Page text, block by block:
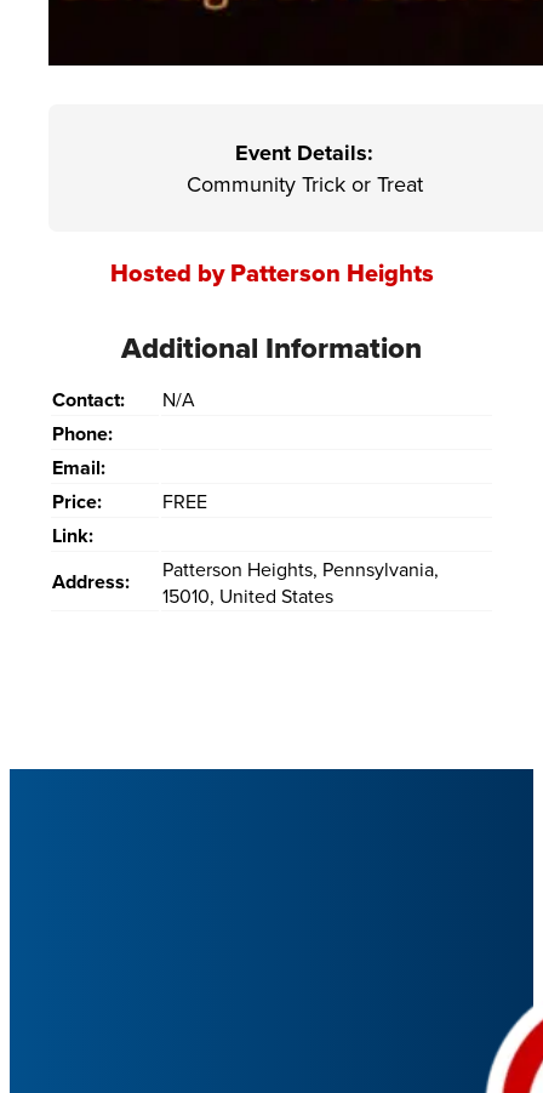
Event Details:
Community Trick or Treat
Hosted by Patterson Heights
Additional Information
Contact: N/A
Phone:
Email:
Price:
FREE
Link:
Address:
Patterson Heights, Pennsylvania,
15010, United States